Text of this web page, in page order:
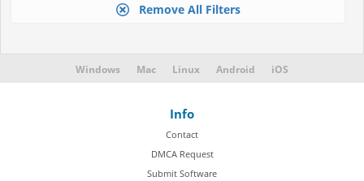
Remove All Filters
Windows Mac Linux Android iOS
Info
Contact
DMCA Request
Submit Software